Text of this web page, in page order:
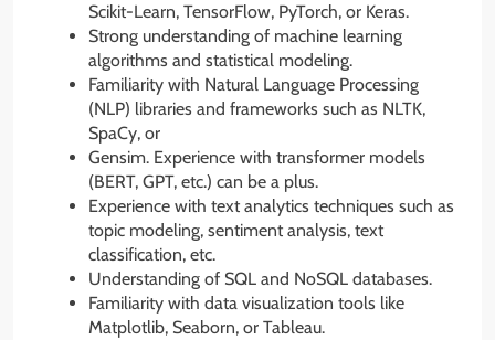
Scikit-Learn, TensorFlow, PyTorch, or Keras.
Strong understanding of machine learning
algorithms and statistical modeling.
Familiarity with Natural Language Processing
(NLP) libraries and frameworks such as NLTK,
SpaCy, or
Gensim. Experience with transformer models
(BERT, GPT, etc.) can be a plus.
Experience with text analytics techniques such as
topic modeling, sentiment analysis, text
classification, etc.
Understanding of SQL and NoSQL databases.
Familiarity with data visualization tools like
Matplotlib, Seaborn, or Tableau.